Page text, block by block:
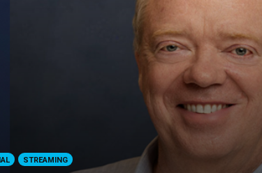
STREAMING